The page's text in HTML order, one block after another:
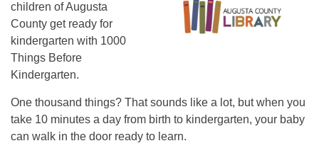
children of Augusta
County get ready for
kindergarten with 1000
Things Before
Kindergarten.
One thousand things? That sounds like a lot, but when you
take 10 minutes a day from birth to kindergarten, your baby
can walk in the door ready to learn.